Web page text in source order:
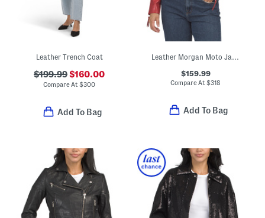
Leather Trench Coat
$199.99$160.00
Compare At$300
Add To Bag
Leather Morgan Moto Jacket
$159.99
Compare At$318
Add To Bag